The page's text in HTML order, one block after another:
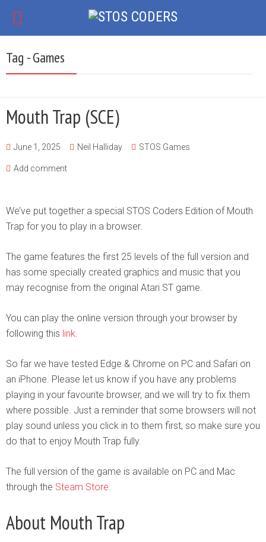
Tag - Games
Mouth Trap (SCE)
June 1, 2025 Neil Halliday STOS Games
Add comment
We’ve put together a special STOS Coders Edition of Mouth
Trap for you to play in a browser.
The game features the first 25 levels of the full version and
has some specially created graphics and music that you
may recognise from the original Atari ST game.
You can play the online version through your browser by
following this link.
So far we have tested Edge & Chrome on PC and Safari on
an iPhone. Please let us know if you have any problems
playing in your favourite browser, and we will try to fix them
where possible. Just a reminder that some browsers will not
play sound unless you click in to them first, so make sure you
do that to enjoy Mouth Trap fully.
The full version of the game is available on PC and Mac
through the Steam Store.
About Mouth Trap